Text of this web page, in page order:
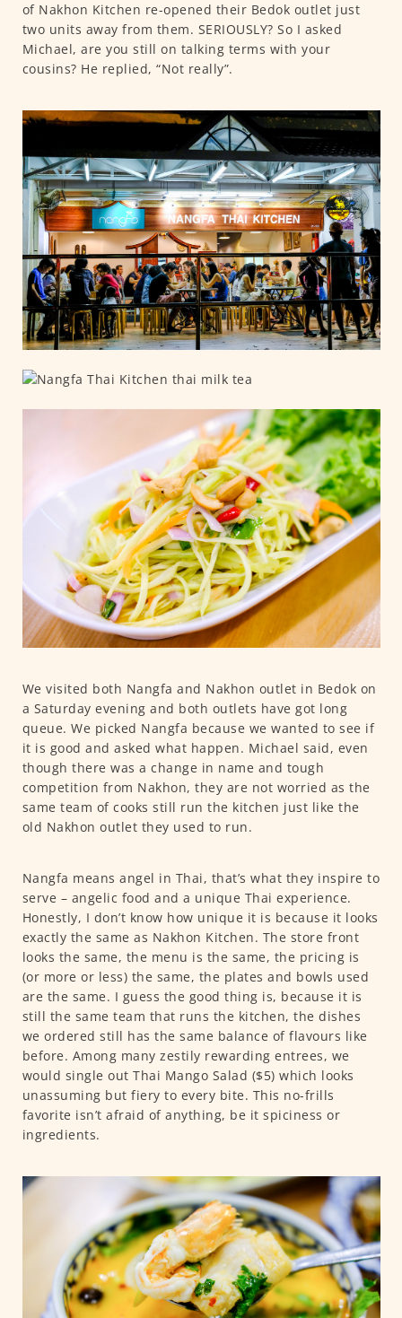
of Nakhon Kitchen re-opened their Bedok outlet just
two units away from them. SERIOUSLY? So I asked
Michael, are you still on talking terms with your
cousins? He replied, “Not really”.
We visited both Nangfa and Nakhon outlet in Bedok on
a Saturday evening and both outlets have got long
queue. We picked Nangfa because we wanted to see if
it is good and asked what happen. Michael said, even
though there was a change in name and tough
competition from Nakhon, they are not worried as the
same team of cooks still run the kitchen just like the
old Nakhon outlet they used to run.
Nangfa means angel in Thai, that’s what they inspire to
serve – angelic food and a unique Thai experience.
Honestly, I don’t know how unique it is because it looks
exactly the same as Nakhon Kitchen. The store front
looks the same, the menu is the same, the pricing is
(or more or less) the same, the plates and bowls used
are the same. I guess the good thing is, because it is
still the same team that runs the kitchen, the dishes
we ordered still has the same balance of flavours like
before. Among many zestily rewarding entrees, we
would single out Thai Mango Salad ($5) which looks
unassuming but fiery to every bite. This no-frills
favorite isn’t afraid of anything, be it spiciness or
ingredients.